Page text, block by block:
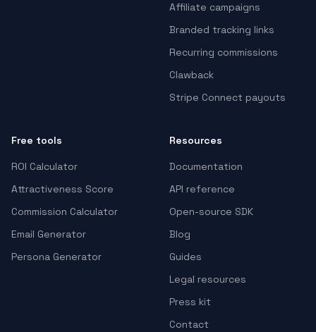
Affiliate campaigns
Branded tracking links
Recurring commissions
Clawback
Stripe Connect payouts
Free tools
ROI Calculator
Attractiveness Score
Commission Calculator
Email Generator
Persona Generator
Resources
Documentation
API reference
Open-source SDK
Blog
Guides
Legal resources
Press kit
Contact